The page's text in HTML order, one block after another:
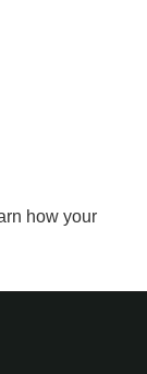
how your